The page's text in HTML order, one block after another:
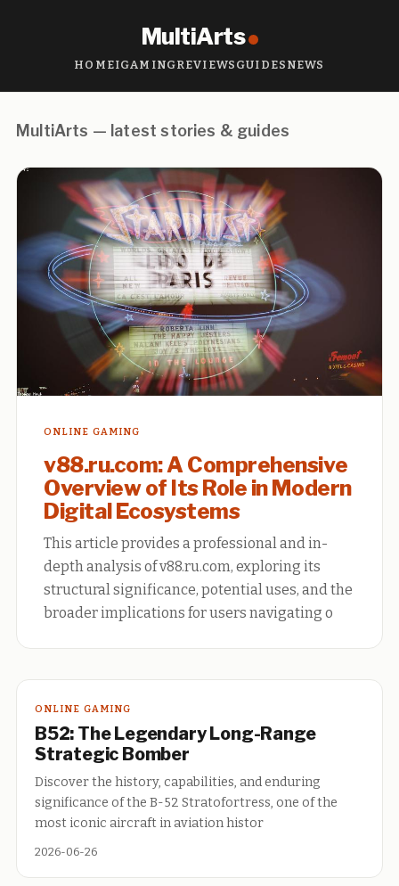
MultiArts
HOMEIGAMINGREVIEWS GUIDES NEWS
MultiArts — latest stories & guides
ONLINE GAMING
v88.ru.com: A Comprehensive
Overview of Its Role in Modern
Digital Ecosystems
This article provides a professional and in-
depth analysis of v88.ru.com, exploring its
structural significance, potential uses, and the
broader implications for users navigating o
ONLINE GAMING
B52: The Legendary Long-Range
Strategic Bomber
Discover the history, capabilities, and enduring
significance of the B-52 Stratofortress, one of the
most iconic aircraft in aviation histor
2026-06-26